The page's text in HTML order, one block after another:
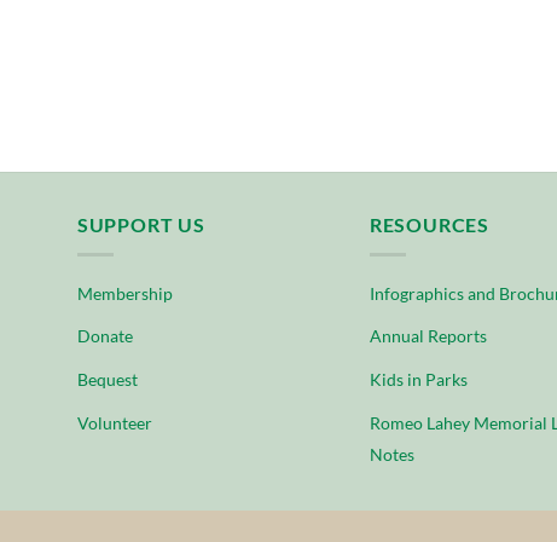
SUPPORT US
Membership
Donate
Bequest
Volunteer
RESOURCES
Infographics and
Annual Reports
Kids in Parks
Romeo Lahey Memorial
Notes